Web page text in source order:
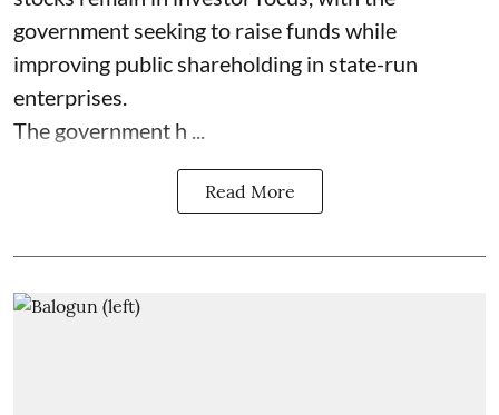
government seeking to raise funds while
improving public shareholding in state-run
enterprises.
The government h ...
Read More